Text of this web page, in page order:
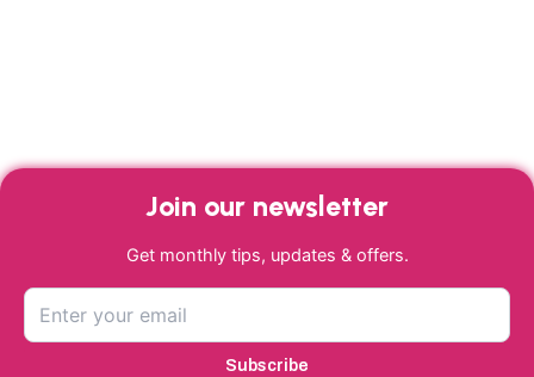
Join our newsletter
Get monthly tips, updates & offers.
Subscribe